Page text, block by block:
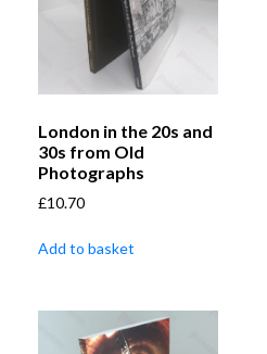
London in the 20s and
30s from Old
Photographs
£10.70
Add to basket